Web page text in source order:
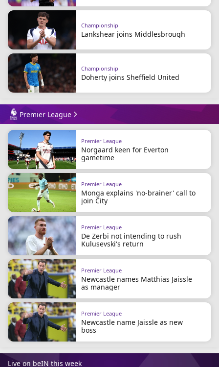
Championship
Lankshear joins Middlesbrough
Championship
Doherty joins Sheffield United
Premier League
Premier League
Norgaard keen for Everton
gametime
Premier League
Monga explains 'no-brainer' call to
join City
Premier League
De Zerbi not intending to rush
Kulusevski's return
Premier League
Newcastle names Matthias Jaissle
as manager
Premier League
Newcastle name Jaissle as new
boss
Live on beIN this week